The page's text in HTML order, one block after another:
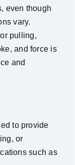
even though
vary.
pulling,
and force is
and
to provide
or
such as